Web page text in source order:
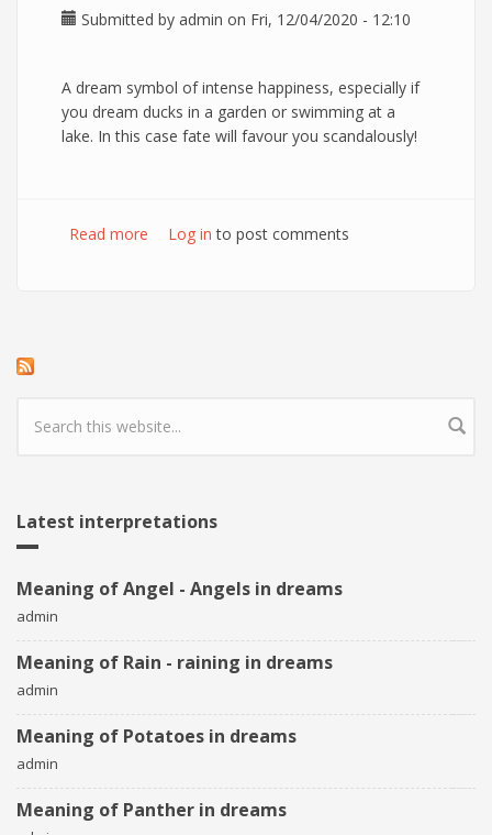
Submitted by admin on Fri, 12/04/2020 - 12:10
A dream symbol of intense happiness, especially if
you dream ducks in a garden or swimming at a
lake. In this case fate will favour you scandalously!
Read more about Meaning of Duck - duckling in dreams
Log in to post comments
Search form
Latest interpretations
Meaning of Angel - Angels in dreams
admin
Meaning of Rain - raining in dreams
admin
Meaning of Potatoes in dreams
admin
Meaning of Panther in dreams